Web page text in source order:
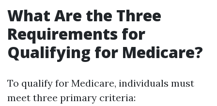
What Are the Three
Requirements for
Qualifying for Medicare?
To qualify for Medicare, individuals must
meet three primary criteria: